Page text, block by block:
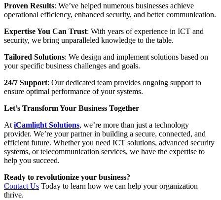
Proven Results: We’ve helped numerous businesses achieve
operational efficiency, enhanced security, and better communication.
Expertise You Can Trust: With years of experience in ICT and
security, we bring unparalleled knowledge to the table.
Tailored Solutions: We design and implement solutions based on
your specific business challenges and goals.
24/7 Support: Our dedicated team provides ongoing support to
ensure optimal performance of your systems.
Let’s Transform Your Business Together
At iCamlight Solutions, we’re more than just a technology
provider. We’re your partner in building a secure, connected, and
efficient future. Whether you need ICT solutions, advanced security
systems, or telecommunication services, we have the expertise to
help you succeed.
Ready to revolutionize your business?
Contact Us Today to learn how we can help your organization
thrive.